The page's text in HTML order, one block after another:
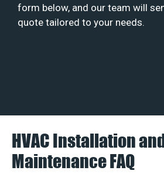
form below, and our team will
quote tailored to your needs.
HVAC Installation
Maintenance FAQ